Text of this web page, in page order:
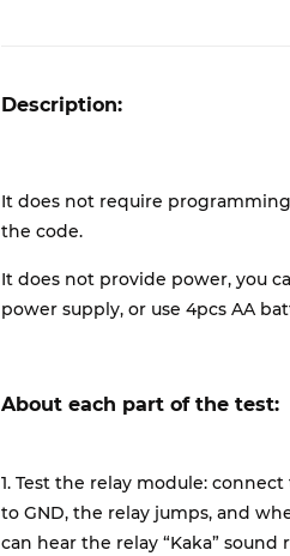
Description:
It does not require
the code.
It does not provide power, you
power supply, or use 4pcs AA
About each part of the test:
1. Test the relay module:
to GND, the relay jumps, and
can hear the relay “Kaka” sound